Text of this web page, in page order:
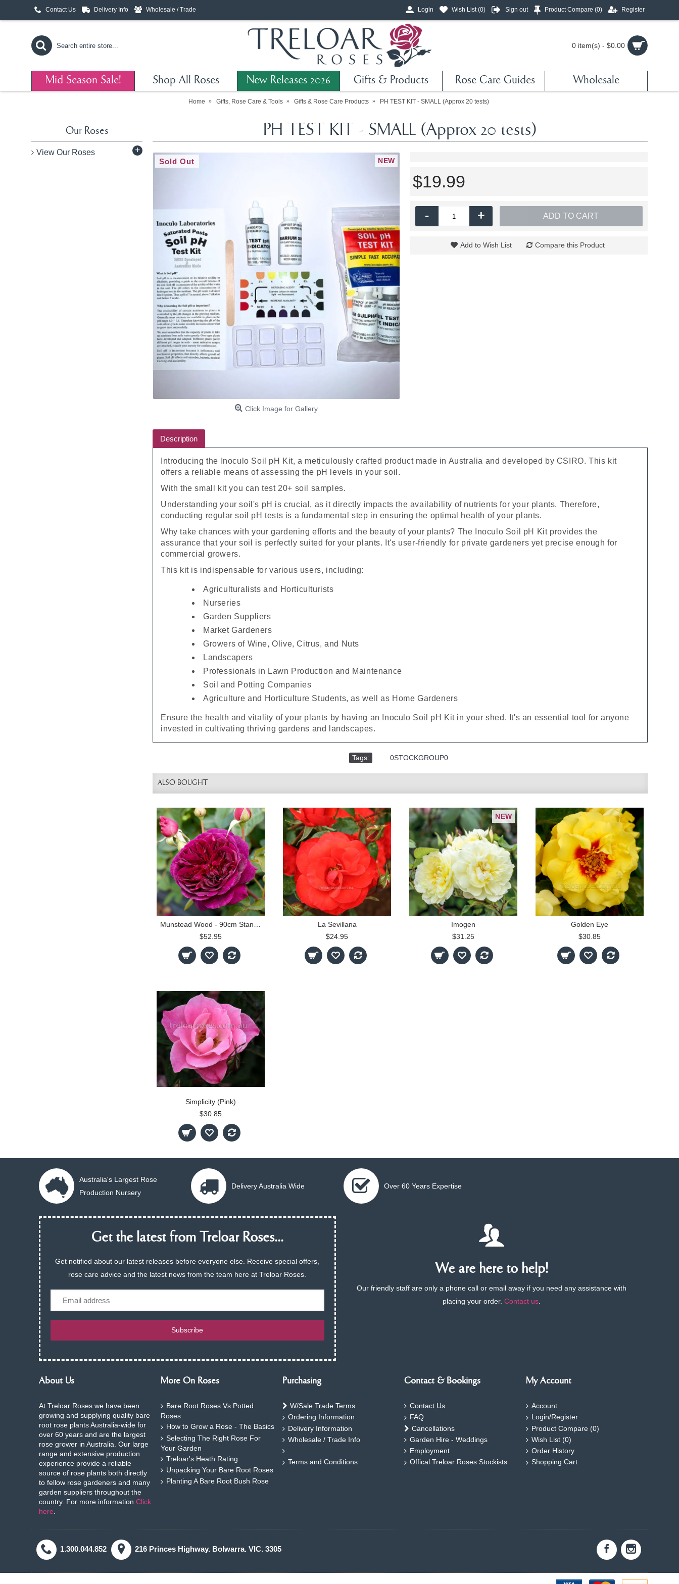
Contact Us Delivery Info Wholesale / Trade Login Wish List (0) Sign out Product Compare (0) Register
0 item(s) - $0.00
Mid Season Sale! Shop All Roses New Releases 2026 Gifts & Products Rose Care Guides Wholesale
Home Gifts, Rose Care & Tools Gifts & Rose Care Products PH TEST KIT - SMALL (Approx 20 tests)
Our Roses
View Our Roses +
PH TEST KIT - SMALL (Approx 20 tests)
NEW
Sold Out
Click Image for Gallery
$19.99
- + ADD TO CART
Add to Wish List Compare this Product
Description
Introducing the Inoculo Soil pH Kit, a meticulously crafted product made in Australia and developed by CSIRO. This kit
offers a reliable means of assessing the pH levels in your soil.
With the small kit you can test 20+ soil samples.
Understanding your soil's pH is crucial, as it directly impacts the availability of nutrients for your plants. Therefore,
conducting regular soil pH tests is a fundamental step in ensuring the optimal health of your plants.
Why take chances with your gardening efforts and the beauty of your plants? The Inoculo Soil pH Kit provides the
assurance that your soil is perfectly suited for your plants. It's user-friendly for private gardeners yet precise enough for
commercial growers.
This kit is indispensable for various users, including:
Agriculturalists and Horticulturists
Nurseries
Garden Suppliers
Market Gardeners
Growers of Wine, Olive, Citrus, and Nuts
Landscapers
Professionals in Lawn Production and Maintenance
Soil and Potting Companies
Agriculture and Horticulture Students, as well as Home Gardeners
Ensure the health and vitality of your plants by having an Inoculo Soil pH Kit in your shed. It's an essential tool for anyone
invested in cultivating thriving gardens and landscapes.
Tags: 0STOCKGROUP0
ALSO BOUGHT
$52.95
La Sevillana
$24.95
NEW
Imogen
$31.25
Golden Eye
$30.85
Simplicity (Pink)
$30.85
Australia's Largest Rose
Production Nursery
Delivery Australia Wide Over 60 Years Expertise
Get the latest from Treloar Roses...
Get notified about our latest releases before everyone else. Receive special offers,
rose care advice and the latest news from the team here at Treloar Roses.
Subscribe
We are here to help!
Our friendly staff are only a phone call or email away if you need any assistance with
placing your order.Contact us
About Us
At Treloar Roses we have been
growing and supplying quality bare
root rose plants Australia-wide for
over 60 years and are the largest
rose grower in Australia. Our large
range and extensive production
experience provide a reliable
source of rose plants both directly
to fellow rose gardeners and many
garden suppliers throughout the
country. For more information Click
here
More On Roses
Bare Root Roses Vs Potted
Roses
How to Grow a Rose - The Basics
Selecting The Right Rose For
Your Garden
Treloar's Heath Rating
Unpacking Your Bare Root Roses
Planting A Bare Root Bush Rose
Purchasing
W/Sale Trade Terms
Ordering Information
Delivery Information
Wholesale / Trade Info
Terms and Conditions
Contact & Bookings
Contact Us
FAQ
Cancellations
Garden Hire - Weddings
Employment
Offical Treloar Roses Stockists
My Account
Account
Login/Register
Product Compare (0)
Wish List (0)
Order History
Shopping Cart
1.300.044.852 216 Princes Highway. Bolwarra. VIC. 3305